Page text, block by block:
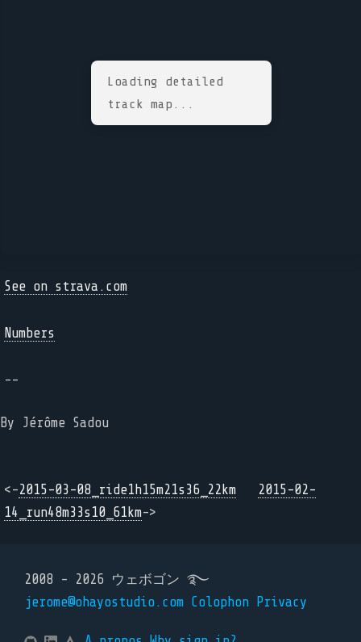
Loading detailed
track map...
See on strava.com
Numbers
--
By Jérôme Sadou
<-2015-03-08_ride1h15m21s36_22km
2015-02-
14_run48m33s10_61km->
2008 - 2026 ウェボゴン ࿐
jerome@ohayostudio.com Colophon Privacy